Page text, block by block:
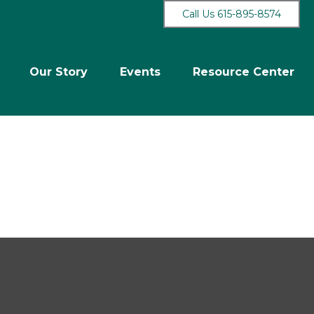
Call Us 615-895-8574
Our Story Events Resource Center